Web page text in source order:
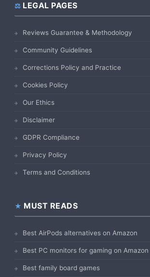
LEGAL PAGES
Reviews Guarantee & Methodology
Community Guidelines
Corrections Policy and Practice
Cookies Policy
Our Ethics
Disclaimer
GDPR Compliance
Privacy Policy
Terms and Conditions
MUST READS
Best AirPods alternatives on Amazon
Best PC monitors for gaming on Amazon
Best family board games